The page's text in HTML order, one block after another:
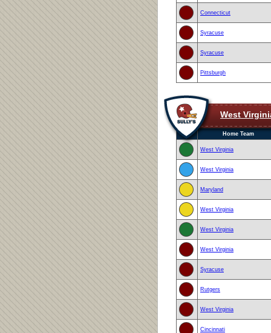
Connecticut
Syracuse
Syracuse
Pittsburgh
West
Home Team
West Virginia
West Virginia
Maryland
West Virginia
West Virginia
West Virginia
Syracuse
Rutgers
West Virginia
Cincinnati